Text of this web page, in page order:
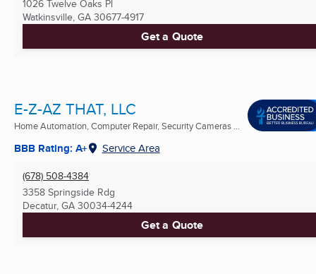
1026 Twelve Oaks Pl
Watkinsville, GA 30677-4917
Get a Quote
E-Z-AZ THAT, LLC
Home Automation, Computer Repair, Security Cameras ...
BBB Rating: A+ Service Area
(678) 508-4384
3358 Springside Rdg
Decatur, GA 30034-4244
Get a Quote